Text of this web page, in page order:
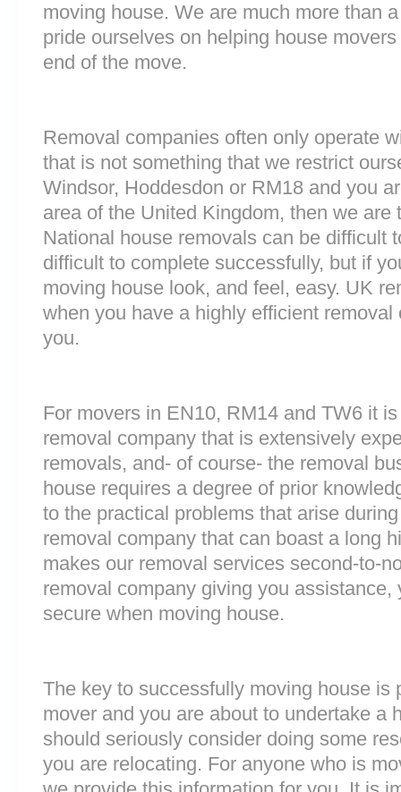
moving house. We are much more than
pride ourselves on helping house
end of the move.
Removal companies often only operate
that is not something that we restrict
Windsor, Hoddesdon or RM18 and you
area of the United Kingdom, then we
National house removals can be difficult
difficult to complete successfully, but if
moving house look, and feel, easy. UK
when you have a highly efficient
you.
For movers in EN10, RM14 and TW6 it
removal company that is extensively
removals, and- of course- the removal
house requires a degree of prior
to the practical problems that arise
removal company that can boast a long
makes our removal services second-to-
removal company giving you
secure when moving house.
The key to successfully moving house is
mover and you are about to undertake a
should seriously consider doing some
you are relocating. For anyone who is